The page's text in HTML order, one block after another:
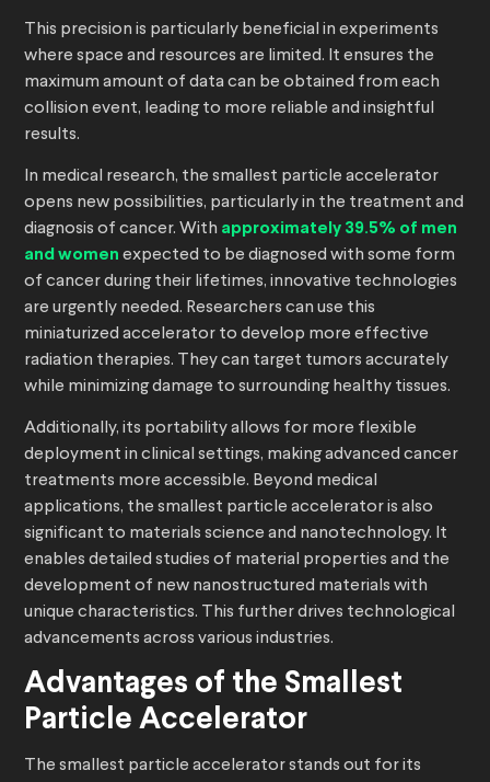
This precision is particularly beneficial in experiments
where space and resources are limited. It ensures the
maximum amount of data can be obtained from each
collision event, leading to more reliable and insightful
results.
In medical research, the smallest particle accelerator
opens new possibilities, particularly in the treatment and
diagnosis of cancer. With approximately 39.5% of men
and women expected to be diagnosed with some form
of cancer during their lifetimes, innovative technologies
are urgently needed. Researchers can use this
miniaturized accelerator to develop more effective
radiation therapies. They can target tumors accurately
while minimizing damage to surrounding healthy tissues.
Additionally, its portability allows for more flexible
deployment in clinical settings, making advanced cancer
treatments more accessible. Beyond medical
applications, the smallest particle accelerator is also
significant to materials science and nanotechnology. It
enables detailed studies of material properties and the
development of new nanostructured materials with
unique characteristics. This further drives technological
advancements across various industries.
Advantages of the Smallest
Particle Accelerator
The smallest particle accelerator stands out for its